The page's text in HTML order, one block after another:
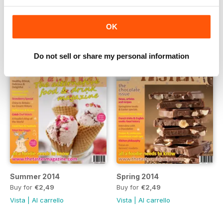
OK
Do not sell or share my personal information
Vista
Summer 2014
Buy for €2,49
Vista
Al carrello
Spring 2014
Buy for €2,49
Vista
Al carrello